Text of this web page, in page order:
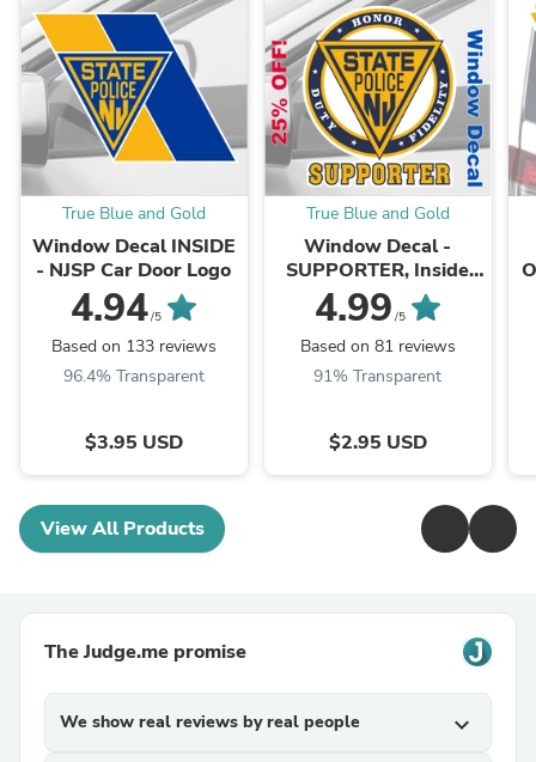
True Blue and Gold
Window Decal INSIDE
- NJSP Car Door Logo
4.94/5
Based on 133 reviews
96.4% Transparent
$3.95 USD
True Blue and Gold
Window Decal -
SUPPORTER, Inside
Window Face
Adhesive
4.99 /5
Based on 81 reviews
91% Transparent
$2.95 USD
View All Products
The Judge.me promise
We show real reviews by real people expand_more